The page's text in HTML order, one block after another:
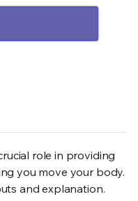
role in providing
you move your body.
and explanation.